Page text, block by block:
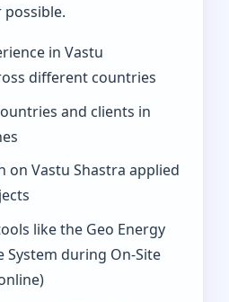
possible.
in Vastu
different countries
and clients in
on Vastu Shastra applied
like the Geo Energy
System during On‑Site